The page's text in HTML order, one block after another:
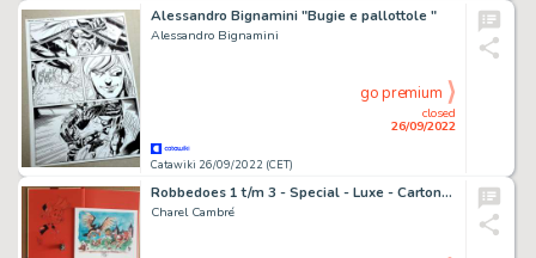
Alessandro Bignamini "Bugie e pallottole "
Alessandro Bignamini
Catawiki 26/09/2022 (CET)
closed
26/09/2022
go premium
Robbedoes 1 t/m 3 - Special - Luxe - Cartonné - EO - (2017/2018)
Charel Cambré